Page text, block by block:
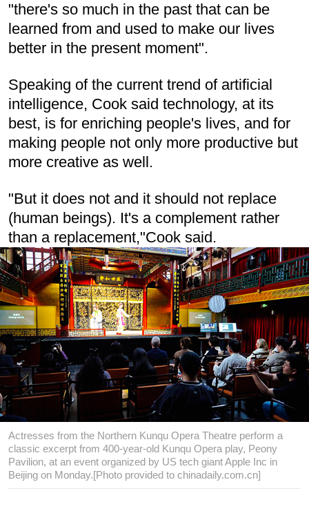
"there's so much in the past that can be
learned from and used to make our lives
better in the present moment".
Speaking of the current trend of artificial
intelligence, Cook said technology, at its
best, is for enriching people's lives, and for
making people not only more productive but
more creative as well.
"But it does not and it should not replace
(human beings). It's a complement rather
than a replacement,"Cook said.
Actresses from the Northern Kunqu Opera Theatre perform a
classic excerpt from 400-year-old Kunqu Opera play, Peony
Pavilion, at an event organized by US tech giant Apple Inc in
Beijing on Monday.[Photo provided to chinadaily.com.cn]